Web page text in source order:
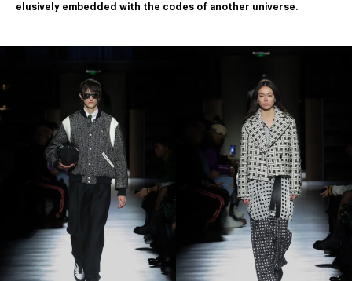
elusively embedded with the codes of another universe.